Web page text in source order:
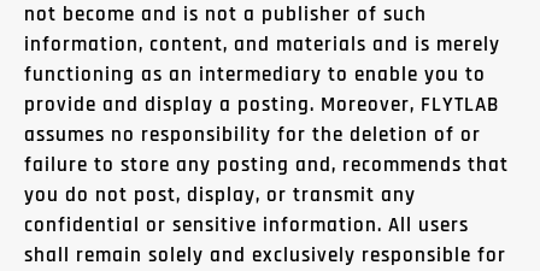
not become and is not a publisher of such
information, content, and materials and is merely
functioning as an intermediary to enable you to
provide and display a posting. Moreover, FLYTLAB
assumes no responsibility for the deletion of or
failure to store any posting and, recommends that
you do not post, display, or transmit any
confidential or sensitive information. All users
shall remain solely and exclusively responsible for